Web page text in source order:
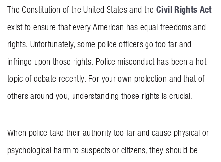
CONTACT US
GET MERCH
The Constitution of the United States and theCivil Rights Act
exist to ensure that every American has equal freedoms and
rights. Unfortunately, some police officers go too far and
infringe upon those rights. Police misconduct has been a hot
topic of debate recently. For your own protection and that of
others around you, understanding those rights is crucial.
When police take their authority too far and cause physical or
psychological harm to suspects or citizens, they should be